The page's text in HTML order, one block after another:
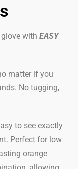
with EASY
matter if you
No tugging,
to see exactly
Perfect for low
orange